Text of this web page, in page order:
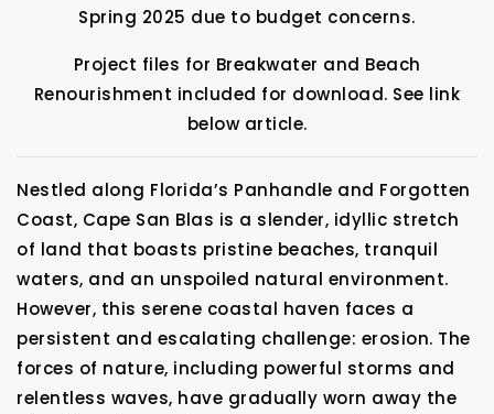
Spring 2025 due to budget concerns.
Project files for Breakwater and Beach
Renourishment included for download. See link
below article.
Nestled along Florida’s Panhandle and Forgotten
Coast, Cape San Blas is a slender, idyllic stretch
of land that boasts pristine beaches, tranquil
waters, and an unspoiled natural environment.
However, this serene coastal haven faces a
persistent and escalating challenge: erosion. The
forces of nature, including powerful storms and
relentless waves, have gradually worn away the